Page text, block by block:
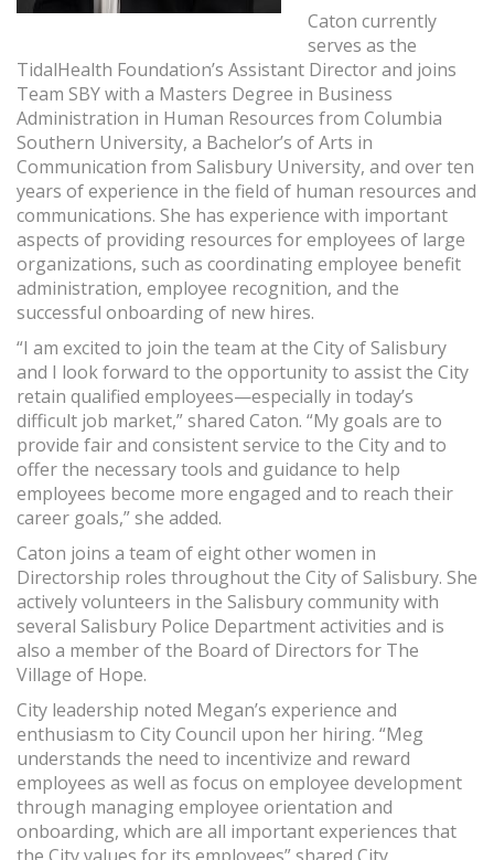
Caton currently
serves as the
TidalHealth Foundation’s Assistant Director and joins
Team SBY with a Masters Degree in Business
Administration in Human Resources from Columbia
Southern University, a Bachelor’s of Arts in
Communication from Salisbury University, and over ten
years of experience in the field of human resources and
communications. She has experience with important
aspects of providing resources for employees of large
organizations, such as coordinating employee benefit
administration, employee recognition, and the
successful onboarding of new hires.
“I am excited to join the team at the City of Salisbury
and I look forward to the opportunity to assist the City
retain qualified employees—especially in today’s
difficult job market,” shared Caton. “My goals are to
provide fair and consistent service to the City and to
offer the necessary tools and guidance to help
employees become more engaged and to reach their
career goals,” she added.
Caton joins a team of eight other women in
Directorship roles throughout the City of Salisbury. She
actively volunteers in the Salisbury community with
several Salisbury Police Department activities and is
also a member of the Board of Directors for The
Village of Hope.
City leadership noted Megan’s experience and
enthusiasm to City Council upon her hiring. “Meg
understands the need to incentivize and reward
employees as well as focus on employee development
through managing employee orientation and
onboarding, which are all important experiences that